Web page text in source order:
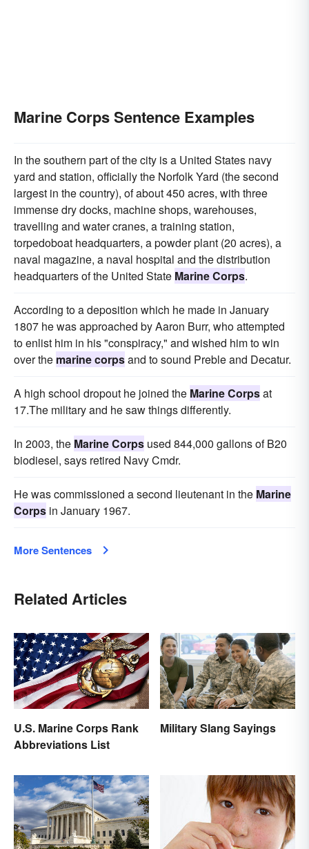
Marine Corps Sentence Examples
In the southern part of the city is a United States navy
yard and station, officially the Norfolk Yard (the second
largest in the country), of about 450 acres, with three
immense dry docks, machine shops, warehouses,
travelling and water cranes, a training station,
torpedoboat headquarters, a powder plant (20 acres), a
naval magazine, a naval hospital and the distribution
headquarters of the United State Marine Corps.
According to a deposition which he made in January
1807 he was approached by Aaron Burr, who attempted
to enlist him in his "conspiracy," and wished him to win
over the marine corpsand to sound Preble and Decatur.
A high school dropout he joined the Marine Corpsat
17.The military and he saw things differently.
In 2003, the Marine Corps used 844,000 gallons of B20
biodiesel, says retired Navy Cmdr.
He was commissioned a second lieutenant in the Marine
Corps in January 1967.
More Sentences
Related Articles
U.S. Marine Corps Rank
Abbreviations List
Military Slang Sayings